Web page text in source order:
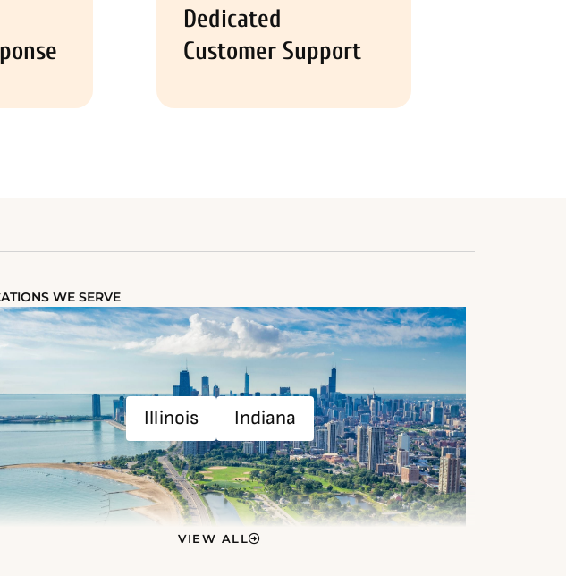
Dedicated
Customer Support
WE SERVE
Illinois Indiana
VIEW ALL